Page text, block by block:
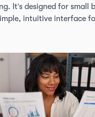
It's designed for small
intuitive interface